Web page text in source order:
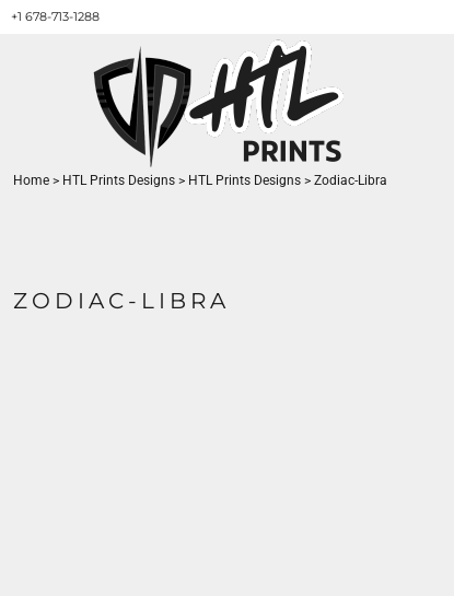
+1 678-713-1288
Home > HTL Prints Designs > HTL Prints Designs > Zodiac-Libra
ZODIAC-LIBRA
HTL PRINTS DESIGNS
PRODUCT
ABOUT / CONTACT
GET A QUOTE
SERVICES
PRINT ON DEMAND